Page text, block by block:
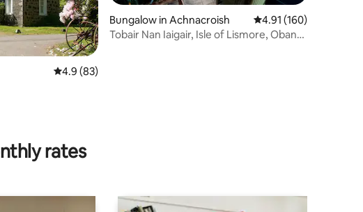
4.9 out of 5 average rating, 83 reviews
4.9 (83)
Bungalow in Achnacroish 4.91 out of 5 average
4.91 (160)
Tobair Nan Iaigair, Isle of Lismore, Oban
rates